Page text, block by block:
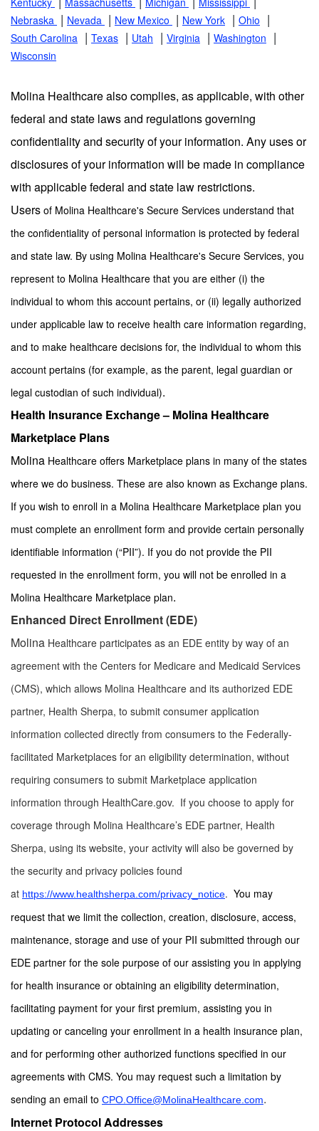
Nebraska | Nevada | New Mexico | New York | Ohio |
South Carolina | Texas | Utah | Virginia | Washington |
Wisconsin
Molina Healthcare also complies, as applicable, with other
federal and state laws and regulations governing
confidentiality and security of your information. Any uses or
disclosures of your information will be made in compliance
with applicable federal and state law restrictions.
Users of Molina Healthcare's Secure Services understand that
the confidentiality of personal information is protected by federal
and state law. By using Molina Healthcare's Secure Services, you
represent to Molina Healthcare that you are either (i) the
individual to whom this account pertains, or (ii) legally authorized
under applicable law to receive health care information regarding,
and to make healthcare decisions for, the individual to whom this
account pertains (for example, as the parent, legal guardian or
legal custodian of such individual).
Health Insurance Exchange – Molina Healthcare
Marketplace Plans
Molina Healthcare offers Marketplace plans in many of the states
where we do business. These are also known as Exchange plans.
If you wish to enroll in a Molina Healthcare Marketplace plan you
must complete an enrollment form and provide certain personally
identifiable information (“PII”). If you do not provide the PII
requested in the enrollment form, you will not be enrolled in a
Molina Healthcare Marketplace plan.
Enhanced Direct Enrollment (EDE)
Molina Healthcare participates as an EDE entity by way of an
agreement with the Centers for Medicare and Medicaid Services
(CMS), which allows Molina Healthcare and its authorized EDE
partner, Health Sherpa, to submit consumer application
information collected directly from consumers to the Federally-
facilitated Marketplaces for an eligibility determination, without
requiring consumers to submit Marketplace application
information through HealthCare.gov. If you choose to apply for
coverage through Molina Healthcare’s EDE partner, Health
Sherpa, using its website, your activity will also be governed by
the security and privacy policies found
at https://www.healthsherpa.com/privacy_notice. You may
request that we limit the collection, creation, disclosure, access,
maintenance, storage and use of your PII submitted through our
EDE partner for the sole purpose of our assisting you in applying
for health insurance or obtaining an eligibility determination,
facilitating payment for your first premium, assisting you in
updating or canceling your enrollment in a health insurance plan,
and for performing other authorized functions specified in our
agreements with CMS. You may request such a limitation by
sending an email to CPO.Office@MolinaHealthcare.com.
Internet Protocol Addresses